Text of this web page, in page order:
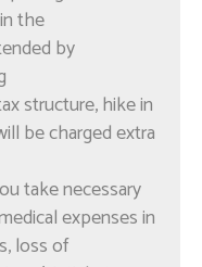
the
by
structure, hike in
be charged extra
take necessary
expenses in
loss of